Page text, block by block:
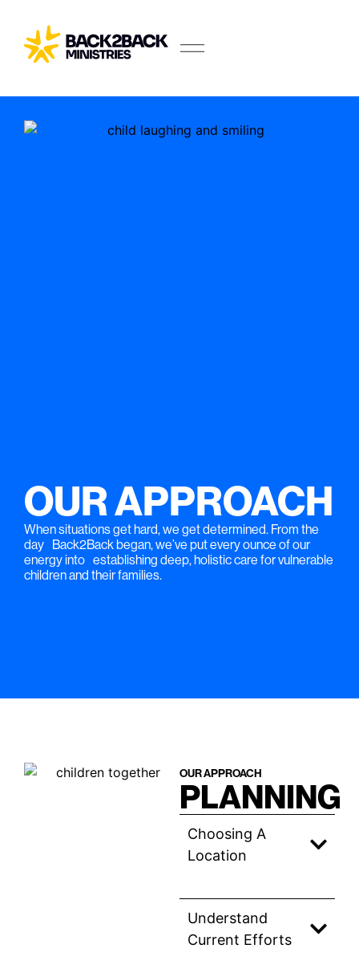
OUR APPROACH
When situations get hard, we get determined. From the
day Back2Back began, we’ve put every ounce of our
energy into establishing deep, holistic care for vulnerable
children and their families.
OUR APPROACH
PLANNING
Choosing A
Location
Understand
Current Efforts